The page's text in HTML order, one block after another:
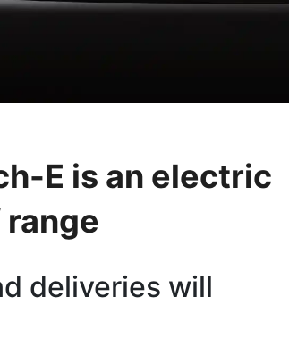
E is an electric
deliveries will